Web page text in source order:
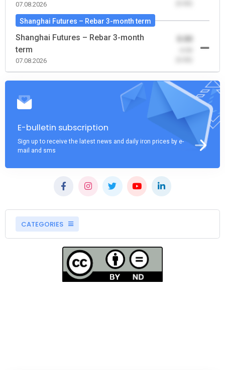
07.08.2026
Shanghai Futures – Rebar 3-month term
Shanghai Futures – Rebar 3-month
term
07.08.2026
0.00
E-bulletin subscription
Sign up to receive the latest news and daily iron prices by e-
mail and sms
CATEGORIES